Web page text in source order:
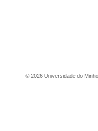
© 2026 Universidade do